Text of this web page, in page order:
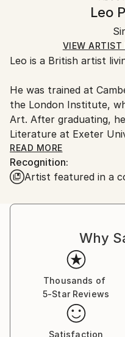
Paper
Certificate is Included
Ships in a Box
Ships in a box. Artists
and adhering to
Ships From:
Singapore.
Leo
VIEW ARTIST
Leo is a British artist
He was trained at
the London Institute,
Art. After graduating,
Literature at Exeter
Leo is a contemplative
aesthetic rather than
Leo loves colour and
smell of paint. He
work can contain
READ MORE
Recognition:
Artist featured in a
Why
Thousands of
5-Star Reviews
Satisfaction